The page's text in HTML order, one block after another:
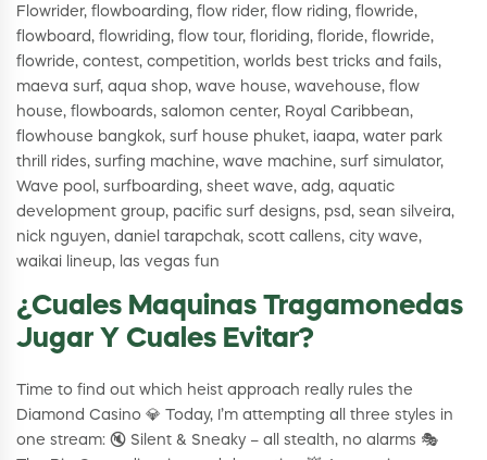
Flowrider, flowboarding, flow rider, flow riding, flowride,
flowboard, flowriding, flow tour, floriding, floride, flowride,
flowride, contest, competition, worlds best tricks and fails,
maeva surf, aqua shop, wave house, wavehouse, flow
house, flowboards, salomon center, Royal Caribbean,
flowhouse bangkok, surf house phuket, iaapa, water park
thrill rides, surfing machine, wave machine, surf simulator,
Wave pool, surfboarding, sheet wave, adg, aquatic
development group, pacific surf designs, psd, sean silveira,
nick nguyen, daniel tarapchak, scott callens, city wave,
waikai lineup, las vegas fun
¿Cuales Maquinas Tragamonedas
Jugar Y Cuales Evitar?
Time to find out which heist approach really rules the
Diamond Casino 💎 Today, I’m attempting all three styles in
one stream: 🔇 Silent & Sneaky – all stealth, no alarms 🎭